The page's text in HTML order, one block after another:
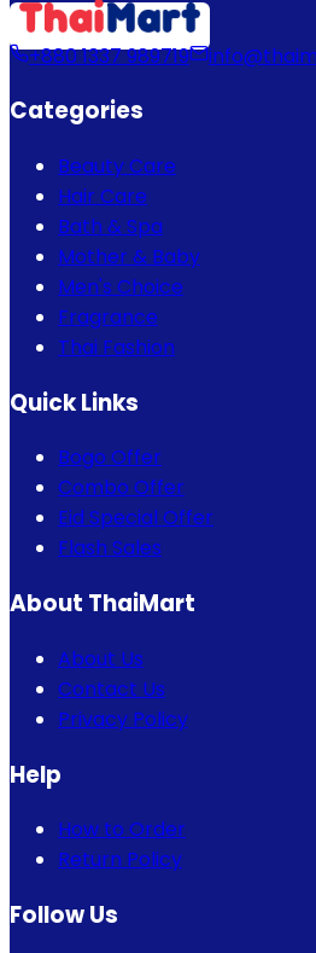
+880 1337 989719
Categories
Beauty Care
Hair Care
Bath & Spa
Mother & Baby
Men's Choice
Fragrance
Thai Fashion
Quick Links
Bogo Offer
Combo Offer
Eid Special Offer
Flash Sales
About ThaiMart
About Us
Contact Us
Privacy Policy
Help
How to Order
Return Policy
Follow Us